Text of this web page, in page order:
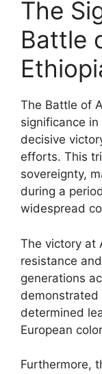
The
Battle
The Battle of
significance
decisive
efforts. This
sovereignty,
during a
widespread
The victory at
resistance
generations
determined
European
Furthermore,